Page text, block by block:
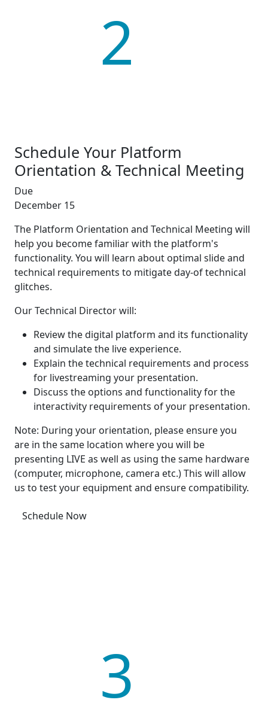
2
Schedule Your Platform
Orientation & Technical Meeting
Due
December 15
The Platform Orientation and Technical Meeting will
help you become familiar with the platform's
functionality. You will learn about optimal slide and
technical requirements to mitigate day-of technical
glitches.
Our Technical Director will:
Review the digital platform and its functionality
and simulate the live experience.
Explain the technical requirements and process
for livestreaming your presentation.
Discuss the options and functionality for the
interactivity requirements of your presentation.
Note: During your orientation, please ensure you
are in the same location where you will be
presenting LIVE as well as using the same hardware
(computer, microphone, camera etc.) This will allow
us to test your equipment and ensure compatibility.
Schedule Now
3